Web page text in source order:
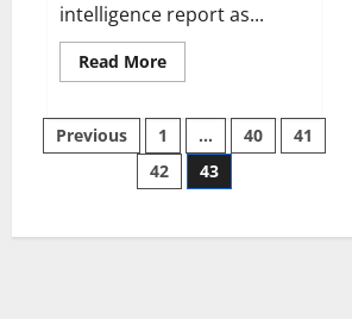
intelligence report as...
Read MoreRead
more
claims
intelligence
from
US
spread
Posts
pagination
Previous 1 … 40
41
42
43